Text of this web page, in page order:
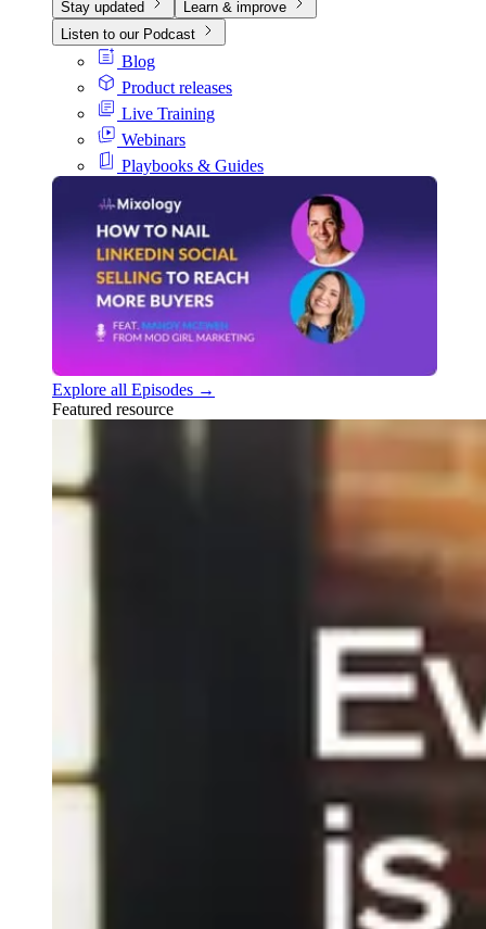
Stay updated
Learn & improve
Listen to our Podcast
Blog
Product releases
Live Training
Webinars
Playbooks & Guides
Explore all Episodes →
Featured resource